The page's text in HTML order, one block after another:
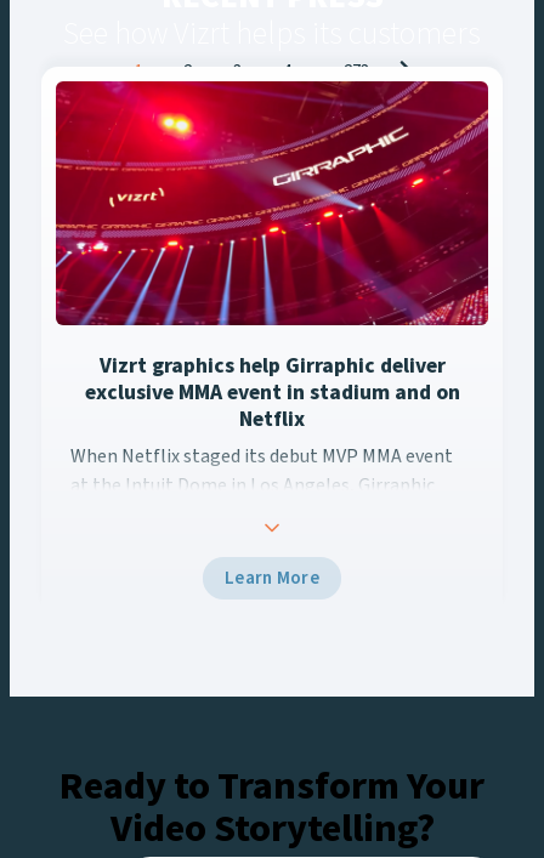
Posts
navigation
1 2 3 4 273
Vizrt graphics help Girraphic deliver
exclusive MMA event in stadium and on
Netflix
When Netflix staged its debut MVP MMA event at the Intuit
When Netflix staged its debut MVP MMA event
at the Intuit Dome in Los Angeles, Girraphic
5 and Viz Multiplay, the team delivered
broadcast-grade graphics to the venue’s Halo
Learn More
Ready to Transform Your
Video Storytelling?